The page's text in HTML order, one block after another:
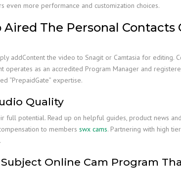
more performance and customization choices.
Aired The Personal
addContent the video to Snagit or Camtasia for editing.
operates as an accredited Program Manager and
“PrepaidGate” expertise.
Quality
potential. Read up on helpful guides, product news
to members swx cams. Partnering with high
Online Cam Program